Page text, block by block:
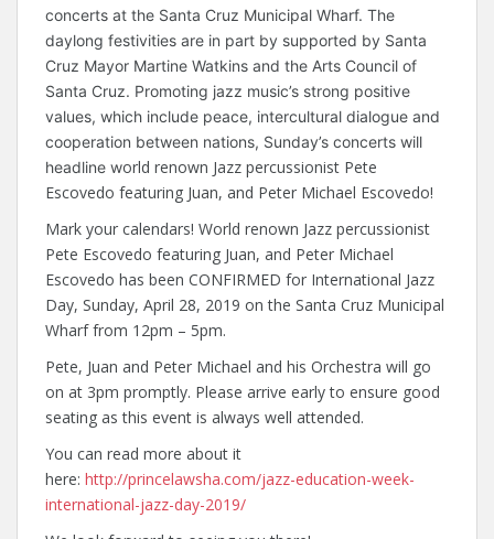
concerts at the Santa Cruz Municipal Wharf. The
daylong festivities are in part by supported by Santa
Cruz Mayor Martine Watkins and the Arts Council of
Santa Cruz. Promoting jazz music’s strong positive
values, which include peace, intercultural dialogue and
cooperation between nations, Sunday’s concerts will
headline world renown Jazz percussionist Pete
Escovedo featuring Juan, and Peter Michael Escovedo!
Mark your calendars! World renown Jazz percussionist
Pete Escovedo featuring Juan, and Peter Michael
Escovedo has been CONFIRMED for International Jazz
Day, Sunday, April 28, 2019 on the Santa Cruz Municipal
Wharf from 12pm – 5pm.
Pete, Juan and Peter Michael and his Orchestra will go
on at 3pm promptly. Please arrive early to ensure good
seating as this event is always well attended.
You can read more about it
here: http://princelawsha.com/jazz-education-week-
international-jazz-day-2019/